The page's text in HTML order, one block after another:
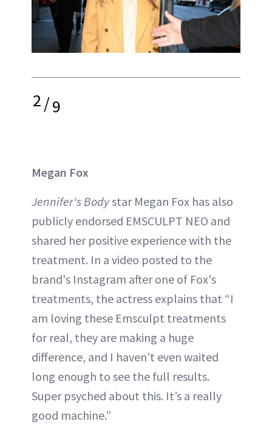
2/9
Megan Fox
Jennifer's Bodystar Megan Fox has also
publicly endorsed EMSCULPT NEO and
shared her positive experience with the
treatment. In a video posted to the
brand's Instagram after one of Fox's
treatments, the actress explains that “I
am loving these Emsculpt treatments
for real, they are making a huge
difference, and I haven’t even waited
long enough to see the full results.
Super psyched about this. It’s a really
good machine.”